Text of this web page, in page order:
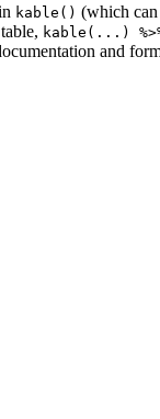
kable() (which
kable(...)
and